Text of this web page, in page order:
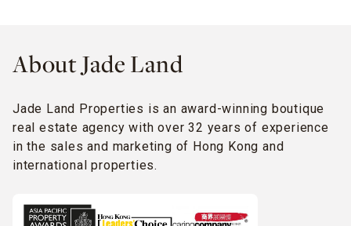
About Jade Land
Jade Land Properties is an award-winning boutique
real estate agency with over 32 years of experience
in the sales and marketing of Hong Kong and
international properties.